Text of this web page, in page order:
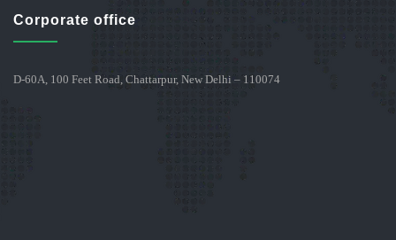
Corporate office
D-60A, 100 Feet Road, Chattarpur, New Delhi – 110074